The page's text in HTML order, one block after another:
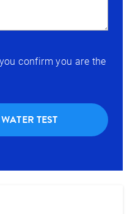
confirm you are the
TEST